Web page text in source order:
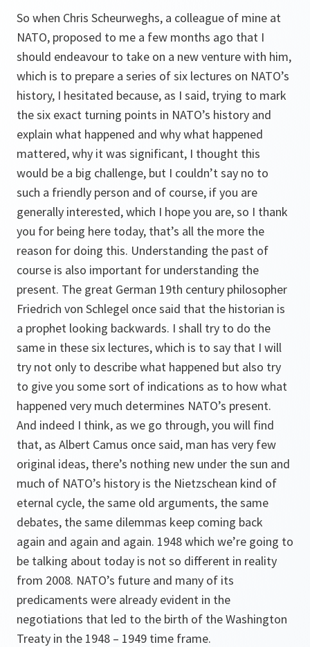
So when Chris Scheurweghs, a colleague of mine at
NATO, proposed to me a few months ago that I
should endeavour to take on a new venture with him,
which is to prepare a series of six lectures on NATO’s
history, I hesitated because, as I said, trying to mark
the six exact turning points in NATO’s history and
explain what happened and why what happened
mattered, why it was significant, I thought this
would be a big challenge, but I couldn’t say no to
such a friendly person and of course, if you are
generally interested, which I hope you are, so I thank
you for being here today, that’s all the more the
reason for doing this. Understanding the past of
course is also important for understanding the
present. The great German 19th century philosopher
Friedrich von Schlegel once said that the historian is
a prophet looking backwards. I shall try to do the
same in these six lectures, which is to say that I will
try not only to describe what happened but also try
to give you some sort of indications as to how what
happened very much determines NATO’s present.
And indeed I think, as we go through, you will find
that, as Albert Camus once said, man has very few
original ideas, there’s nothing new under the sun and
much of NATO’s history is the Nietzschean kind of
eternal cycle, the same old arguments, the same
debates, the same dilemmas keep coming back
again and again and again. 1948 which we’re going to
be talking about today is not so different in reality
from 2008. NATO’s future and many of its
predicaments were already evident in the
negotiations that led to the birth of the Washington
Treaty in the 1948 – 1949 time frame.